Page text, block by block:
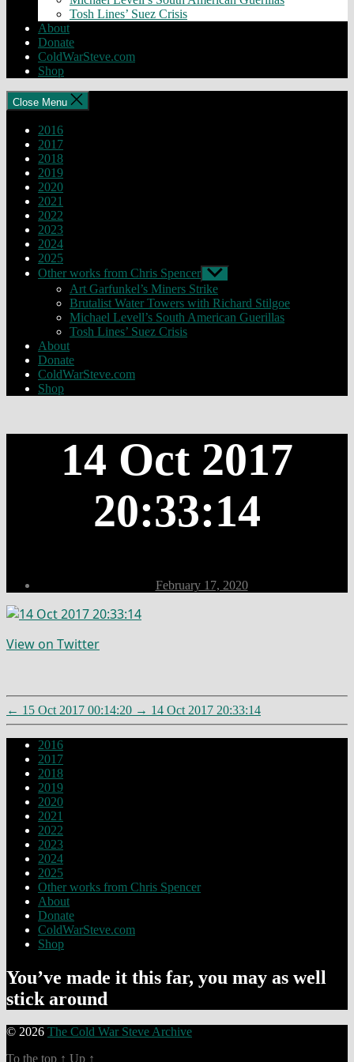
Tosh Lines’ Suez Crisis
About
Donate
ColdWarSteve.com
Shop
Close Menu
2016
2017
2018
2019
2020
2021
2022
2023
2024
2025
Other works from Chris Spencer Show
sub
menu
Art Garfunkel’s Miners Strike
Brutalist Water Towers with Richard Stilgoe
Michael Levell’s South American Guerillas
Tosh Lines’ Suez Crisis
About
Donate
ColdWarSteve.com
Shop
14 Oct 2017
20:33:14
Post
date
February 17, 2020
View on Twitter
← 15 Oct 2017 00:14:20 → 14 Oct 2017 20:33:14
2016
2017
2018
2019
2020
2021
2022
2023
2024
2025
Other works from Chris Spencer
About
Donate
ColdWarSteve.com
Shop
You’ve made it this far, you may as well
stick around
© 2026 The Cold War Steve Archive
To the top ↑ Up ↑